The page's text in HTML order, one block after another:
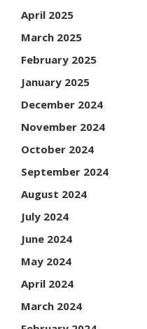
April 2025
March 2025
February 2025
January 2025
December 2024
November 2024
October 2024
September 2024
August 2024
July 2024
June 2024
May 2024
April 2024
March 2024